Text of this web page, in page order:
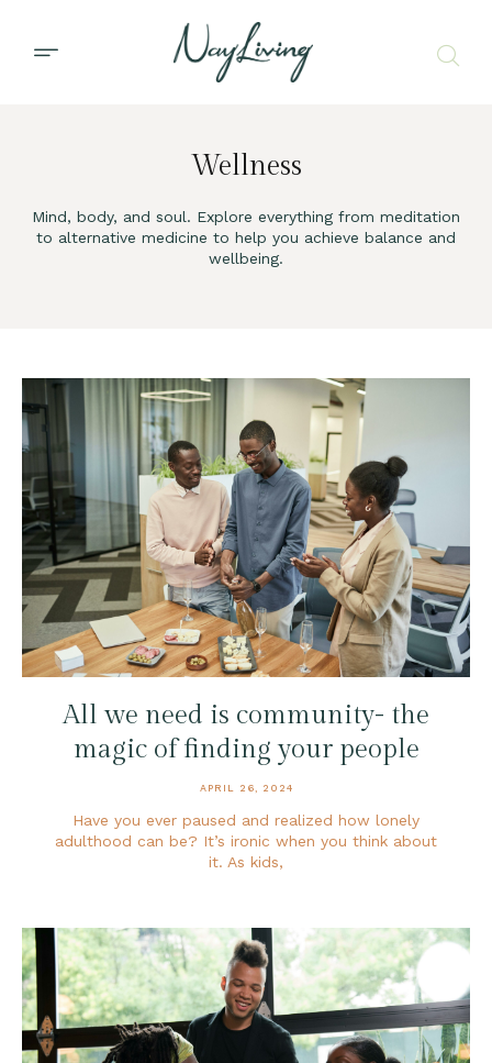
Wellness
Mind, body, and soul. Explore everything from meditation
to alternative medicine to help you achieve balance and
wellbeing.
All we need is community- the
magic of finding your people
APRIL 26, 2024
Have you ever paused and realized how lonely
adulthood can be? It’s ironic when you think about
it. As kids,